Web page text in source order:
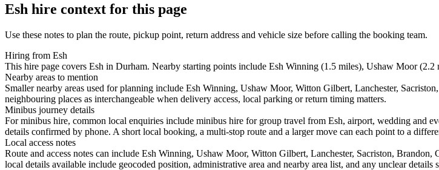
Esh hire context for this page
Use these notes to plan the route, pickup point, return address and vehicle size before calling the booking team.
Hiring from Esh
This hire page covers Esh in Durham. Nearby starting points include Esh Winning (1.5 miles), Ushaw Moor
Nearby areas to mention
Smaller nearby areas used for planning include Esh Winning, Ushaw Moor, Witton Gilbert, Lanchester,
neighbouring places as interchangeable when delivery access, local parking or return timing matters.
Minibus journey details
For minibus hire, common local enquiries include minibus hire for group travel from Esh, airport, wedding and
details confirmed by phone. A short local booking, a multi-stop route and a larger move can each point to a
Local access notes
Route and access notes can include Esh Winning, Ushaw Moor, Witton Gilbert, Lanchester, Sacriston,
local details available include geocoded position, administrative area and nearby area list, and any unclear